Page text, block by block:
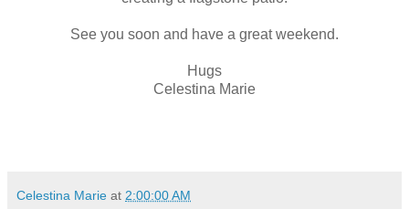
See you soon and have a great weekend.
Hugs
Celestina Marie
Celestina Marie at 2:00:00 AM